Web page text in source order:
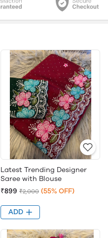
Latest Trending Designer
Saree with Blouse
₹899 ₹2,000 (55% OFF)
ADD